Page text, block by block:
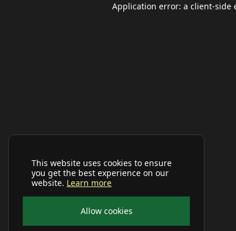
This website uses cookies to ensure
you get the best experience on our
website. Learn more
Allow cookies
Application error: a client-side